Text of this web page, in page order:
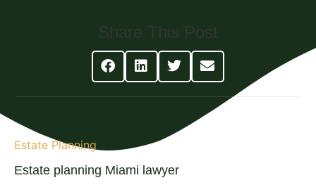
Share This Post
Estate Planning
Estate planning Miami lawyer